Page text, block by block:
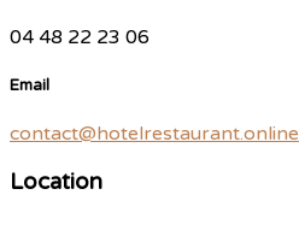
04 48 22 23 06
Email
contact@hotelrestaurant.online
Location